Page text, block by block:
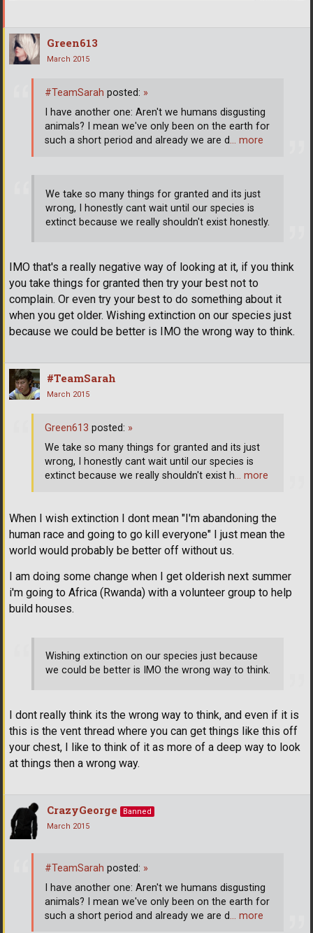
Green613
March 2015
We take so many things for granted and its just
wrong, I honestly cant wait until our species is
extinct because we really shouldn't exist honestly.
IMO that's a really negative way of looking at it, if you think
you take things for granted then try your best not to
complain. Or even try your best to do something about it
when you get older. Wishing extinction on our species just
because we could be better is IMO the wrong way to think.
#TeamSarah posted: »
I have another one: Aren't we humans disgusting
animals? I mean we've only been on the earth for
such a short period and already we are d… more
#TeamSarah
March 2015
When I wish extinction I dont mean "I'm abandoning the
human race and going to go kill everyone" I just mean the
world would probably be better off without us.
I am doing some change when I get olderish next summer
i'm going to Africa (Rwanda) with a volunteer group to help
build houses.
Wishing extinction on our species just because
we could be better is IMO the wrong way to think.
I dont really think its the wrong way to think, and even if it is
this is the vent thread where you can get things like this off
your chest, I like to think of it as more of a deep way to look
at things then a wrong way.
Green613 posted: »
We take so many things for granted and its just
wrong, I honestly cant wait until our species is
extinct because we really shouldn't exist h… more
CrazyGeorge
Banned
March 2015
#TeamSarah posted: »
I have another one: Aren't we humans disgusting
animals? I mean we've only been on the earth for
such a short period and already we are d… more